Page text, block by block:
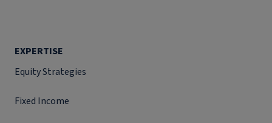
EXPERTISE
Equity Strategies
Fixed Income